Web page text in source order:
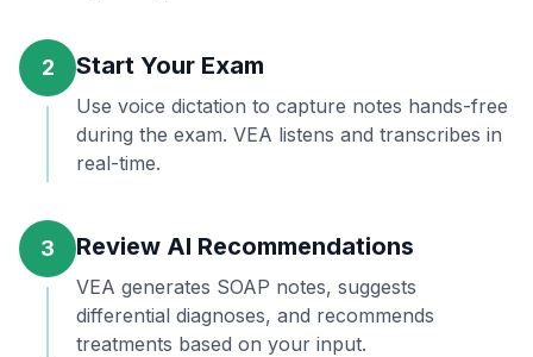
2 Start Your Exam
Use voice dictation to capture notes hands-free
during the exam. VEA listens and transcribes in
real-time.
3 Review AI Recommendations
VEA generates SOAP notes, suggests
differential diagnoses, and recommends
treatments based on your input.